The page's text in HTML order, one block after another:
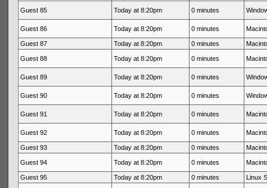
Guest 85 Today at 8:20pm 0 minutes
Guest 86 Today at 8:20pm 0 minutes
Guest 87 Today at 8:20pm 0 minutes
Guest 88 Today at 8:20pm 0 minutes
Guest 89 Today at 8:20pm 0 minutes
Guest 90 Today at 8:20pm 0 minutes
Guest 91 Today at 8:20pm 0 minutes
Guest 92 Today at 8:20pm 0 minutes
Guest 93 Today at 8:20pm 0 minutes
Guest 94 Today at 8:20pm 0 minutes
Guest 95 Today at 8:20pm 0 minutes Linux